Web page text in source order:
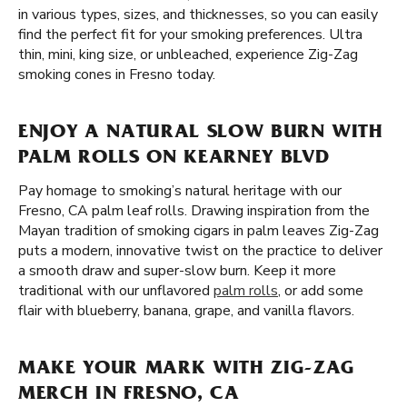
in various types, sizes, and thicknesses, so you can easily
find the perfect fit for your smoking preferences. Ultra
thin, mini, king size, or unbleached, experience Zig-Zag
smoking cones in Fresno today.
ENJOY A NATURAL SLOW BURN WITH
PALM ROLLS ON KEARNEY BLVD
Pay homage to smoking’s natural heritage with our
Fresno, CA palm leaf rolls. Drawing inspiration from the
Mayan tradition of smoking cigars in palm leaves Zig-Zag
puts a modern, innovative twist on the practice to deliver
a smooth draw and super-slow burn. Keep it more
traditional with our unflavored palm rolls, or add some
flair with blueberry, banana, grape, and vanilla flavors.
MAKE YOUR MARK WITH ZIG-ZAG
MERCH IN FRESNO, CA